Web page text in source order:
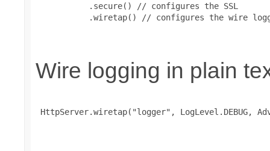
           .secure() // configures the SSL
.wiretap() // configures the wire
Wire logging in plain
HttpServer.wiretap("logger", LogLevel.DEBUG,